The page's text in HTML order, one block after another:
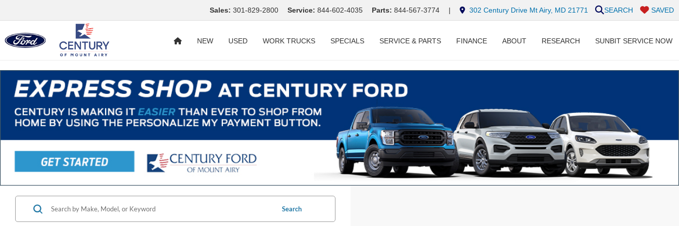
Sales: 301-829-2800 Service: 844-602-4035 Parts: 844-567-3774 | 302 Century Drive Mt Airy, MD 21771 SAVED
SEARCH
NEW USED WORK TRUCKS SPECIALS SERVICE & PARTS FINANCE ABOUT RESEARCH SUNBIT SERVICE NOW
Search